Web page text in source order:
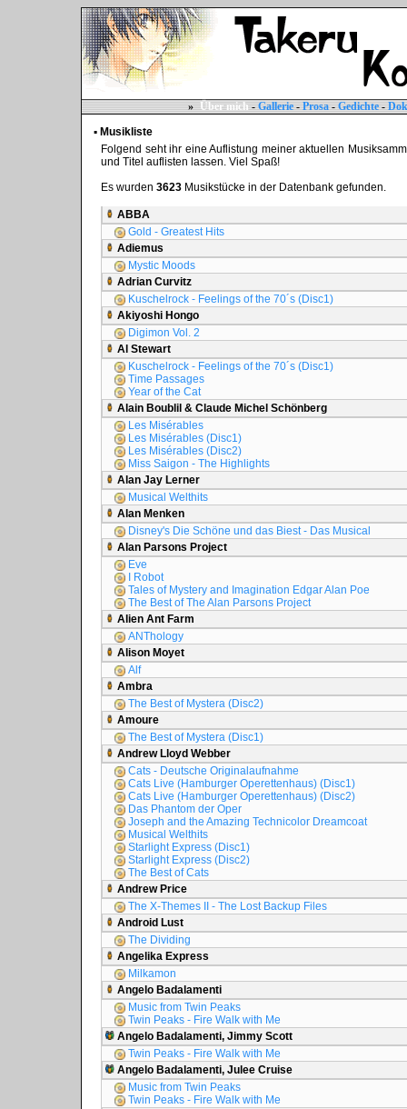
» Über mich-Gallerie-Prosa-Gedichte-
▪ Musikliste
Folgend seht ihr eine Auflistung meiner aktuellen
und Titel auflisten lassen. Viel Spaß!
Es wurden 3623 Musikstücke in der Datenbank gefunden.
ABBA
Gold - Greatest Hits
Adiemus
Mystic Moods
Adrian Curvitz
Kuschelrock - Feelings of the 70´s (Disc1)
Akiyoshi Hongo
Digimon Vol. 2
Al Stewart
Kuschelrock - Feelings of the 70´s (Disc1)
Time Passages
Year of the Cat
Alain Boublil & Claude Michel Schönberg
Les Misérables
Les Misérables (Disc1)
Les Misérables (Disc2)
Miss Saigon - The Highlights
Alan Jay Lerner
Musical Welthits
Alan Menken
Disney's Die Schöne und das Biest - Das Musical
Alan Parsons Project
Eve
I Robot
Tales of Mystery and Imagination Edgar Alan Poe
The Best of The Alan Parsons Project
Alien Ant Farm
ANThology
Alison Moyet
Alf
Ambra
The Best of Mystera (Disc2)
Amoure
The Best of Mystera (Disc1)
Andrew Lloyd Webber
Cats - Deutsche Originalaufnahme
Cats Live (Hamburger Operettenhaus) (Disc1)
Cats Live (Hamburger Operettenhaus) (Disc2)
Das Phantom der Oper
Joseph and the Amazing Technicolor Dreamcoat
Musical Welthits
Starlight Express (Disc1)
Starlight Express (Disc2)
The Best of Cats
Andrew Price
The X-Themes II - The Lost Backup Files
Android Lust
The Dividing
Angelika Express
Milkamon
Angelo Badalamenti
Music from Twin Peaks
Twin Peaks - Fire Walk with Me
Angelo Badalamenti, Jimmy Scott
Twin Peaks - Fire Walk with Me
Angelo Badalamenti, Julee Cruise
Music from Twin Peaks
Twin Peaks - Fire Walk with Me